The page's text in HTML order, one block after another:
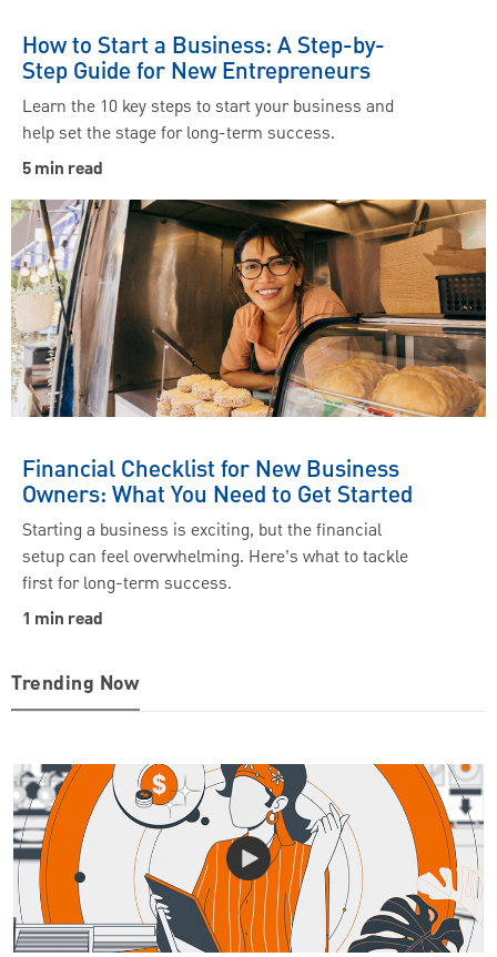
How to Start a Business: A Step-by-
Step Guide for New Entrepreneurs
Learn the 10 key steps to start your business and
help set the stage for long-term success.
5 min read
Financial Checklist for New Business
Owners: What You Need to Get Started
Starting a business is exciting, but the financial
setup can feel overwhelming. Here’s what to tackle
first for long-term success.
1 min read
Trending Now